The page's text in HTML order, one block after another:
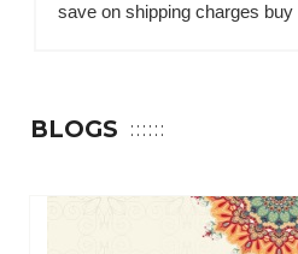
save on shipping charges
BLOGS